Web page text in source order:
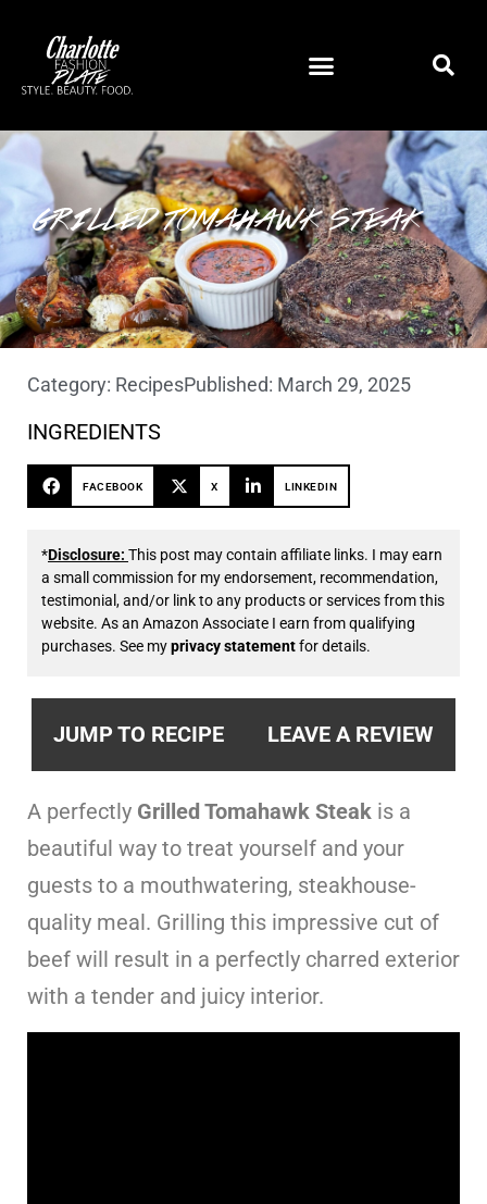
GRILLED TOMAHAWK STEAK
Category: RecipesPublished: March 29, 2025
INGREDIENTS
FACEBOOK X LINKEDIN
*Disclosure: This post may contain affiliate links. I may earn
a small commission for my endorsement, recommendation,
testimonial, and/or link to any products or services from this
website. As an Amazon Associate I earn from qualifying
purchases. See myprivacy statementfor details.
JUMP TO RECIPE LEAVE A REVIEW
A perfectly Grilled Tomahawk Steak is a
beautiful way to treat yourself and your
guests to a mouthwatering, steakhouse-
quality meal. Grilling this impressive cut of
beef will result in a perfectly charred exterior
with a tender and juicy interior.